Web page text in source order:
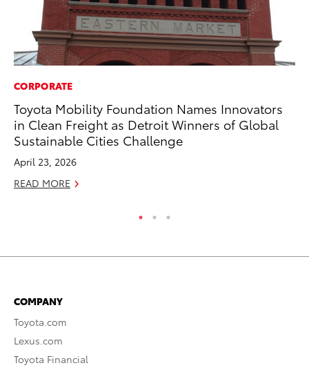
CORPORATE
Toyota Mobility Foundation Names Innovators
in Clean Freight as Detroit Winners of Global
Sustainable Cities Challenge
April 23, 2026
READ MORE
COMPANY
Toyota.com
Lexus.com
Toyota Financial